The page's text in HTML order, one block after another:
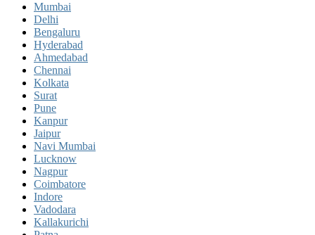
Mumbai
Delhi
Bengaluru
Hyderabad
Ahmedabad
Chennai
Kolkata
Surat
Pune
Kanpur
Jaipur
Navi Mumbai
Lucknow
Nagpur
Coimbatore
Indore
Vadodara
Kallakurichi